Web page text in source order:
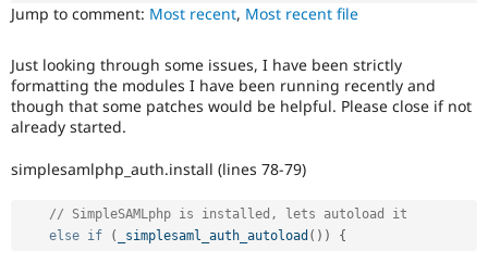
Drupal for
eCommerce
Drupal
Modules
Drupal
Jobs /
Forum
Become a
Maker
Jump to comment: Most recent, Most recent file
Just looking through some issues, I have been strictly
formatting the modules I have been running recently and
though that some patches would be helpful. Please close if not
already started.
simplesamlphp_auth.install (lines 78-79)
// SimpleSAMLphp is installed, lets autoload it
else if ( _simplesaml_auth_autoload ( ) ) {